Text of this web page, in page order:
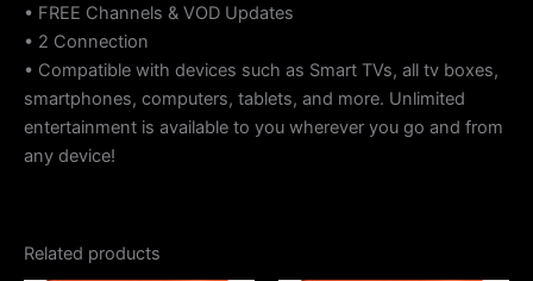
• FREE Channels & VOD Updates
• 2 Connection
• Compatible with devices such as Smart TVs, all tv boxes,
smartphones, computers, tablets, and more. Unlimited
entertainment is available to you wherever you go and from
any device!
Related products